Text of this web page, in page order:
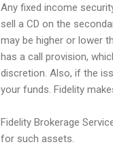
Any fixed income
sell a CD on the
may be higher or lower
has a call provision,
discretion. Also, if the
your funds. Fidelity
Fidelity Brokerage
for such assets.